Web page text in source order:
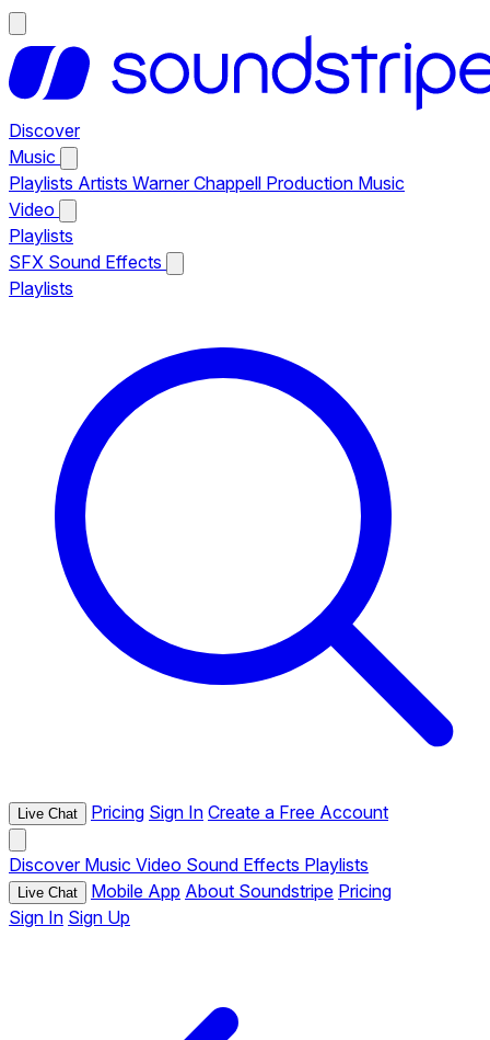
Discover
Music
Playlists Artists Warner Chappell Production Music
Video
Playlists
SFX Sound Effects
Playlists
Live Chat Pricing Sign In Create a Free Account
Discover Music Video Sound Effects Playlists
Live Chat Mobile App About Soundstripe Pricing
Sign In Sign Up